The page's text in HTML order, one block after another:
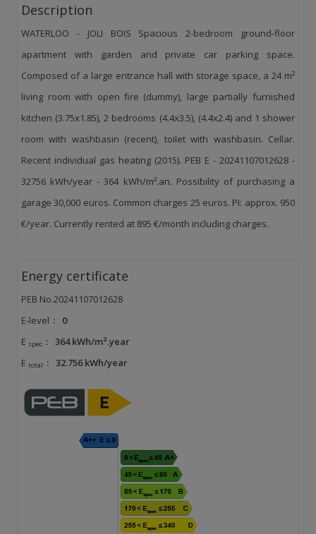
Description
WATERLOO - JOLI BOIS Spacious 2-bedroom ground-floor
apartment with garden and private car parking space.
Composed of a large entrance hall with storage space, a 24 m²
living room with open fire (dummy), large partially furnished
kitchen (3.75x1.85), 2 bedrooms (4.4x3.5), (4.4x2.4) and 1 shower
room with washbasin (recent), toilet with washbasin. Cellar.
Recent individual gas heating (2015). PEB E - 20241107012628 -
32756 kWh/year - 364 kWh/m².an. Possibility of purchasing a
garage 30,000 euros. Common charges 25 euros. PI: approx. 950
€/year. Currently rented at 895 €/month including charges.
Energy certificate
PEB No.20241107012628
E-level :
0
E spec : 364 kWh/m².year
Etotal : 32.756 kWh/year